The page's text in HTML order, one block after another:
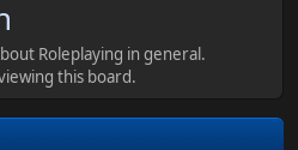
Roleplaying in general.
this board.